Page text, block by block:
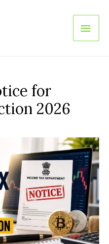
Main
for
2026